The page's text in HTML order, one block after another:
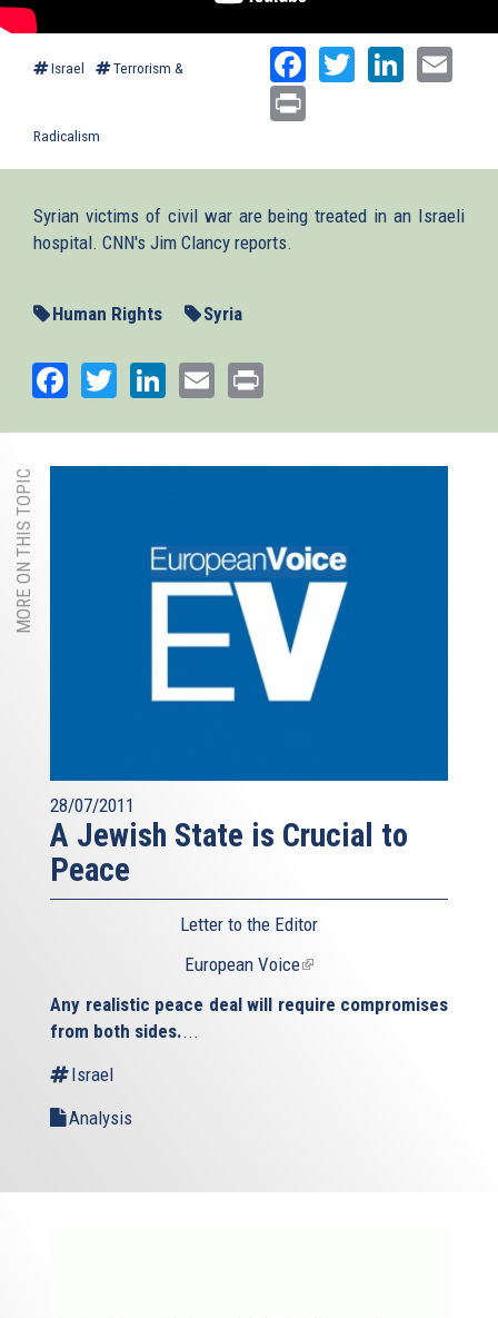
Israel Terrorism &
Radicalism
Facebook
Twitter
Syrian victims of civil war are being treated in an Israeli
hospital. CNN's Jim Clancy reports.
Human Rights Syria
Facebook
TwitterLinkedIn
Email
MORE ON THIS TOPIC
28/07/2011
A Jewish State is Crucial to
Peace
Letter to the Editor
European Voice(link
external)
Any realistic peace deal will require compromises
from both sides....
Israel
Analysis